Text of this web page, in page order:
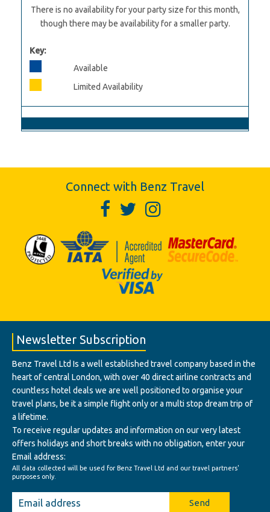
There is no availability for your party size for this month,
though there may be availability for a smaller party.
Key:
Available
Limited Availability
Connect with Benz Travel
Newsletter Subscription
Benz Travel Ltd Is a well established travel company based in the
heart of central London, with over 40 direct airline contracts and
countless hotel deals we are well positioned to organise your
travel plans, be it a simple flight only or a multi stop dream trip of
a lifetime.
To receive regular updates and information on our very latest
offers holidays and short breaks with no obligation, enter your
Email address:
All data collected will be used for Benz Travel Ltd and our travel partners'
purposes only.
Send